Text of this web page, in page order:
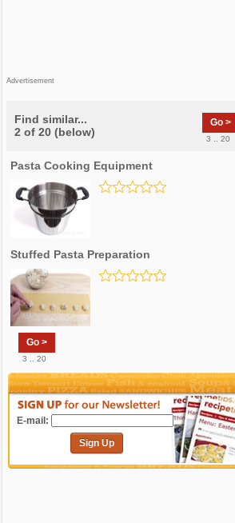
Advertisement
Find similar...
2 of 20 (below)
Go >
3 .. 20
Pasta Cooking Equipment
Stuffed Pasta Preparation
Go >
3 .. 20
E-mail:
Sign Up